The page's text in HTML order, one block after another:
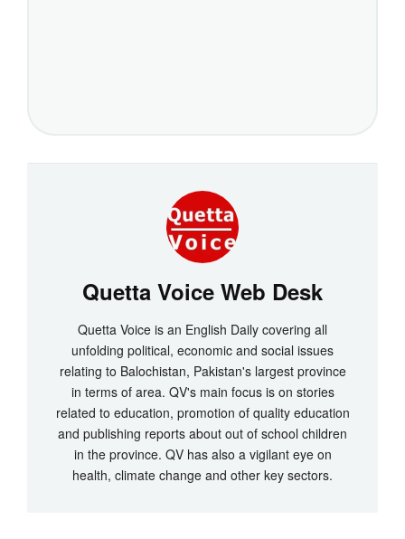
Quetta Voice Web Desk
Quetta Voice is an English Daily covering all
unfolding political, economic and social issues
relating to Balochistan, Pakistan's largest province
in terms of area. QV's main focus is on stories
related to education, promotion of quality education
and publishing reports about out of school children
in the province. QV has also a vigilant eye on
health, climate change and other key sectors.